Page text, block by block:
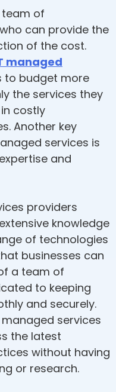
team of
can provide the
of the cost.
managed
to budget more
the services they
costly
Another key
services is
and
providers
knowledge
of technologies
businesses can
a team of
to keeping
and securely.
services
the latest
without having
or research.